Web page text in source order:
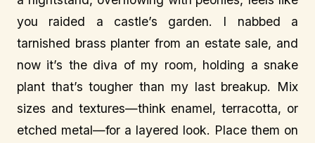
you raided a castle’s garden. I nabbed a
tarnished brass planter from an estate sale, and
now it’s the diva of my room, holding a snake
plant that’s tougher than my last breakup. Mix
sizes and textures—think enamel, terracotta, or
etched metal—for a layered look. Place them on